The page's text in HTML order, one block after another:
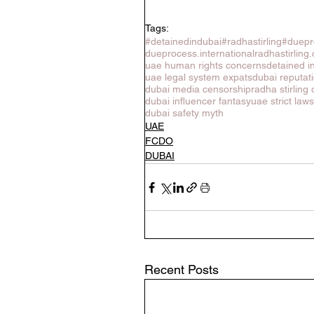
Tags:
#detainedindubai#radhastirling
dueprocess.international
uae human rights concernsdetained
uae legal system expatsdubai
dubai media censorshipradha stirling
dubai influencer fantasyuae strict
dubai safety myth
UAE
FCDO
DUBAI
Recent Posts